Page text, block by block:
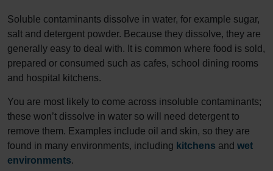
Soluble contaminants dissolve in water, for example sugar,
salt and detergent powder. Because they dissolve, they are
generally easy to deal with. It is common where food is sold,
prepared or consumed such as cafes, school dining rooms
and hospital kitchens.
You are most likely to come across insoluble contaminants;
these won’t dissolve in water so will need detergent to
remove them. Examples include oil and skin, so they are
found in many environments, including kitchens and wet
environments.